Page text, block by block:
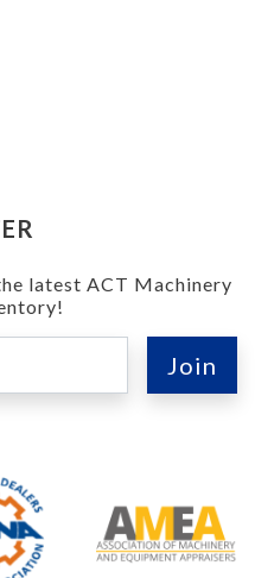
latest ACT Machinery